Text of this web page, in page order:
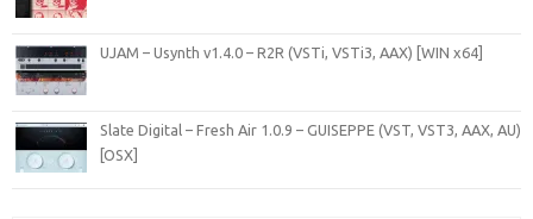
UJAM – Usynth v1.4.0 – R2R (VSTi, VSTi3, AAX) [WIN x64]
Slate Digital – Fresh Air 1.0.9 – GUISEPPE (VST, VST3, AAX, AU)
[OSX]